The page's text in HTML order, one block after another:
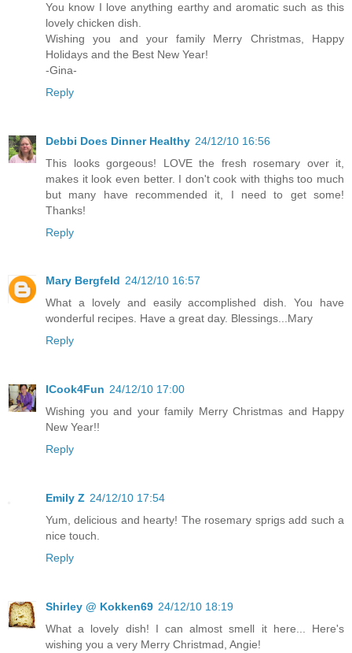
You know I love anything earthy and aromatic such as this
lovely chicken dish.
Wishing you and your family Merry Christmas, Happy
Holidays and the Best New Year!
-Gina-
Reply
Debbi Does Dinner Healthy 24/12/10 16:56
This looks gorgeous! LOVE the fresh rosemary over it,
makes it look even better. I don't cook with thighs too much
but many have recommended it, I need to get some!
Thanks!
Reply
Mary Bergfeld 24/12/10 16:57
What a lovely and easily accomplished dish. You have
wonderful recipes. Have a great day. Blessings...Mary
Reply
ICook4Fun 24/12/10 17:00
Wishing you and your family Merry Christmas and Happy
New Year!!
Reply
Emily Z 24/12/10 17:54
Yum, delicious and hearty! The rosemary sprigs add such a
nice touch.
Reply
Shirley @ Kokken69 24/12/10 18:19
What a lovely dish! I can almost smell it here... Here's
wishing you a very Merry Christmad, Angie!